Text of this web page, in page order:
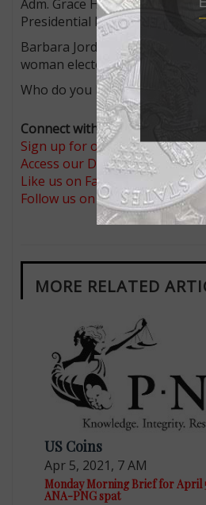
Adm. Grace Hopper, 1906 to
Presidential Medal of Freedom.
Barbara Jordan, 1936 to 1996,
woman elected to the U.S.
Who do you like for the coins?
Connect with Coin World:
Sign up for our free
Access our Dealer Directory
Like us on Facebook
Follow us on Twitter
MORE RELATED
US Coins
Apr 5, 2021, 7 AM
Monday Morning Brief for April
ANA-PNG spat